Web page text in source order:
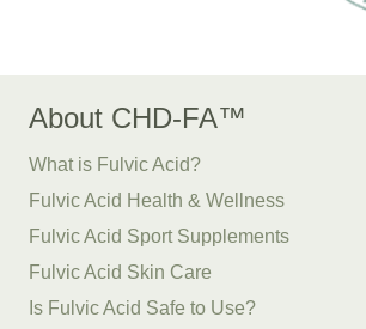
About CHD-FA™
What is Fulvic Acid?
Fulvic Acid Health & Wellness
Fulvic Acid Sport Supplements
Fulvic Acid Skin Care
Is Fulvic Acid Safe to Use?